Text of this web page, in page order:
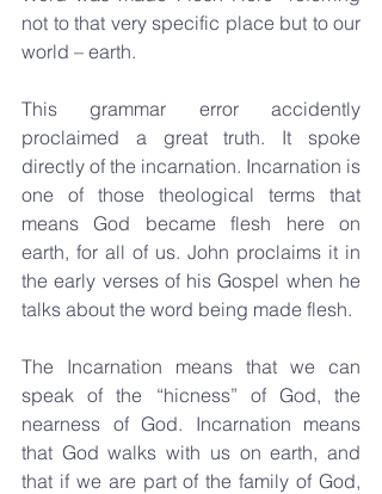
not to that very specific place but to our
world – earth.
This grammar error accidently
proclaimed a great truth. It spoke
directly of the incarnation. Incarnation is
one of those theological terms that
means God became flesh here on
earth, for all of us. John proclaims it in
the early verses of his Gospel when he
talks about the word being made flesh.
The Incarnation means that we can
speak of the “hicness” of God, the
nearness of God. Incarnation means
that God walks with us on earth, and
that if we are part of the family of God,